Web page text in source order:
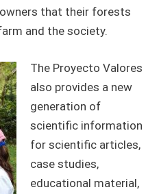
that their forests
and the society.
The Proyecto Valores
also provides a new
generation of
scientific information
for scientific articles,
case studies,
educational material,